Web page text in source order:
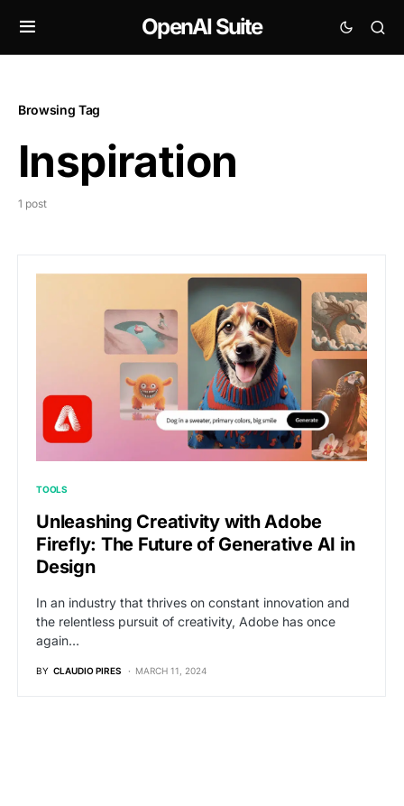
OpenAI Suite
Browsing Tag
Inspiration
1 post
TOOLS
Unleashing Creativity with Adobe
Firefly: The Future of Generative AI in
Design
In an industry that thrives on constant innovation and
the relentless pursuit of creativity, Adobe has once
again…
BY CLAUDIO PIRES MARCH 11, 2024